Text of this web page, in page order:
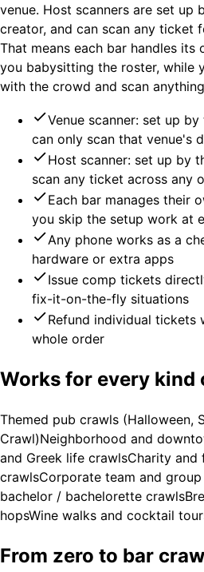
venue. Host scanners are set up
creator, and can scan any ticket
That means each bar handles
you babysitting the roster, while
with the crowd and scan
Venue scanner: set up
can only scan that venue's
Host scanner: set up by
scan any ticket across any
Each bar manages their
you skip the setup work at
Any phone works as a
hardware or extra apps
Issue comp tickets
fix-it-on-the-fly situations
Refund individual tickets
whole order
Works for every kind
Themed pub crawls (Halloween,
Crawl)Neighborhood and
and Greek life crawlsCharity and
crawlsCorporate team and
bachelor / bachelorette crawls
hopsWine walks and cocktail
From zero to bar